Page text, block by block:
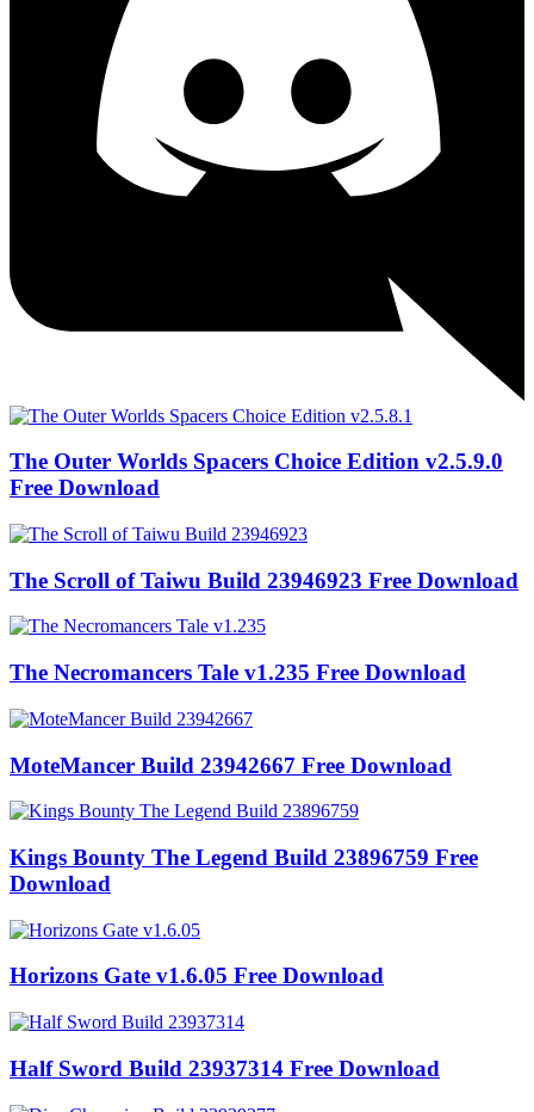
The Outer Worlds Spacers Choice Edition v2.5.9.0
Free Download
The Scroll of Taiwu Build 23946923 Free Download
The Necromancers Tale v1.235 Free Download
MoteMancer Build 23942667 Free Download
Kings Bounty The Legend Build 23896759 Free
Download
Horizons Gate v1.6.05 Free Download
Half Sword Build 23937314 Free Download